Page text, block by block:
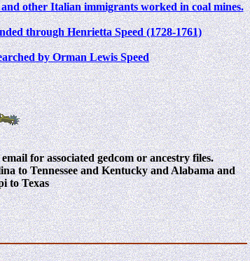
other Italian immigrants worked in coal mines.
through Henrietta Speed (1728-1761)
by Orman Lewis Speed
email for associated gedcom or ancestry files.
to Tennessee and Kentucky and Alabama and
to Texas